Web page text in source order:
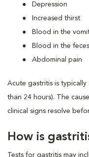
Depression
Increased thirst
Blood in the
Blood in the feces
Abdominal pain
Acute gastritis is
than 24 hours). The
clinical signs resolve
How is
Tests for gastritis may